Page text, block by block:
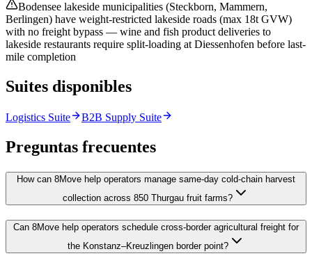
Bodensee lakeside municipalities (Steckborn, Mammern,
Berlingen) have weight-restricted lakeside roads (max 18t GVW)
with no freight bypass — wine and fish product deliveries to
lakeside restaurants require split-loading at Diessenhofen before last-
mile completion
Suites disponibles
Logistics Suite B2B Supply Suite
Preguntas frecuentes
How can 8Move help operators manage same-day cold-chain harvest
collection across 850 Thurgau fruit farms?
Can 8Move help operators schedule cross-border agricultural freight for
the Konstanz–Kreuzlingen border point?